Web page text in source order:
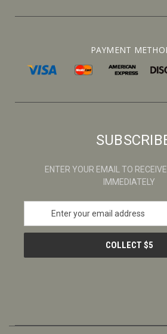
PAYMENT
ENTER YOUR EMAIL TO
IMMEDIATELY
a
l